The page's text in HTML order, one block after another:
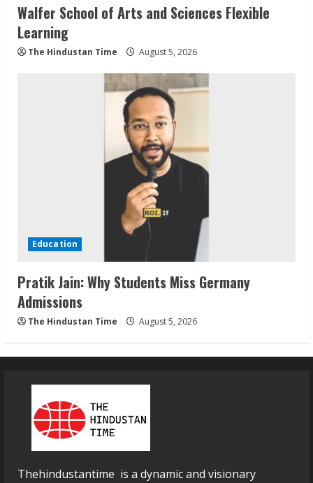
Walfer School of Arts and Sciences Flexible
Learning
The Hindustan Time August 5, 2026
Education
Pratik Jain: Why Students Miss Germany
Admissions
The Hindustan Time August 5, 2026
Thehindustantime is a dynamic and visionary